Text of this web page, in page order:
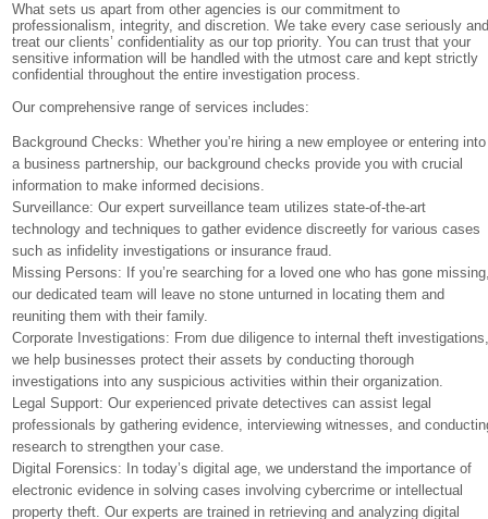
What sets us apart from other agencies is our commitment to
professionalism, integrity, and discretion. We take every case seriously
treat our clients’ confidentiality as our top priority. You can trust that your
sensitive information will be handled with the utmost care and kept strictly
confidential throughout the entire investigation process.
Our comprehensive range of services includes:
Background Checks: Whether you’re hiring a new employee or entering into
a business partnership, our background checks provide you with crucial
information to make informed decisions.
Surveillance: Our expert surveillance team utilizes state-of-the-art
technology and techniques to gather evidence discreetly for various cases
such as infidelity investigations or insurance fraud.
Missing Persons: If you’re searching for a loved one who has gone
our dedicated team will leave no stone unturned in locating them and
reuniting them with their family.
Corporate Investigations: From due diligence to internal theft
we help businesses protect their assets by conducting thorough
investigations into any suspicious activities within their organization.
Legal Support: Our experienced private detectives can assist legal
professionals by gathering evidence, interviewing witnesses, and
research to strengthen your case.
Digital Forensics: In today’s digital age, we understand the importance of
electronic evidence in solving cases involving cybercrime or intellectual
property theft. Our experts are trained in retrieving and analyzing digital